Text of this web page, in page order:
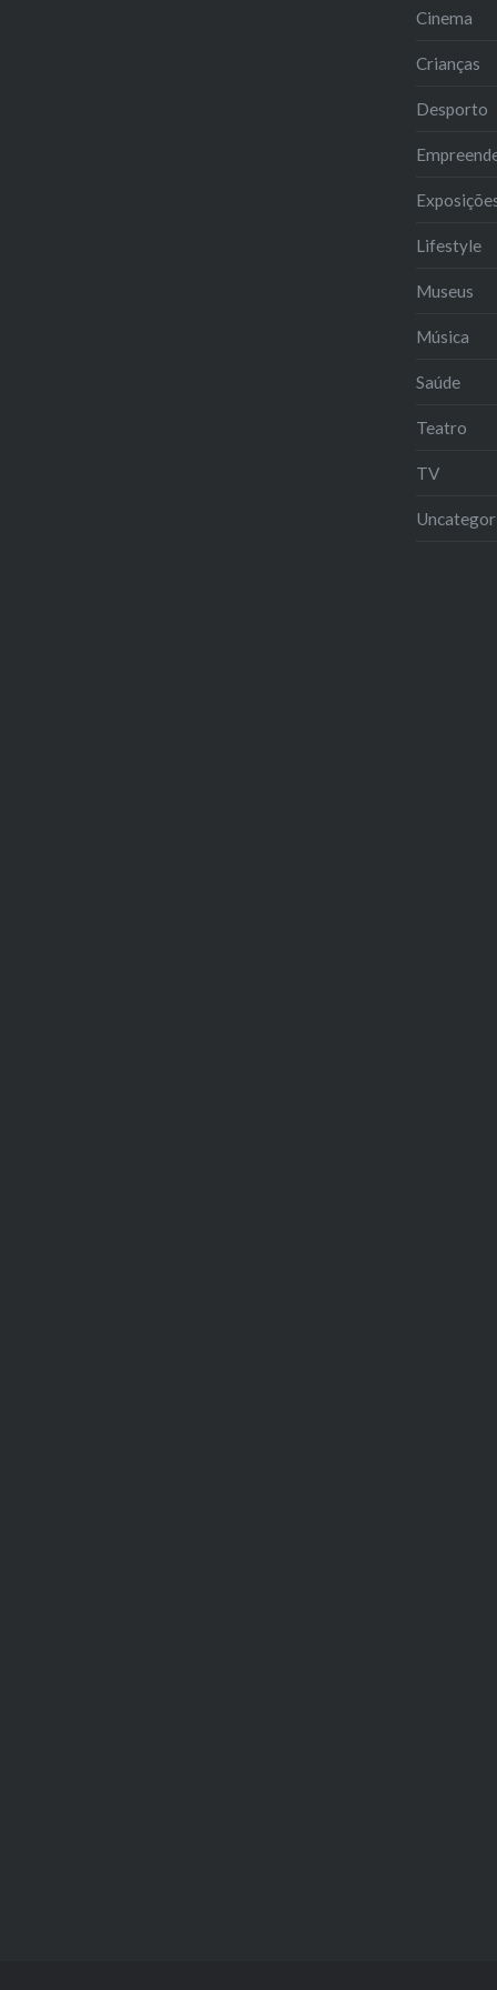
Cinema
Crianças
Desporto
Lifestyle
Museus
Música
Saúde
Teatro
TV